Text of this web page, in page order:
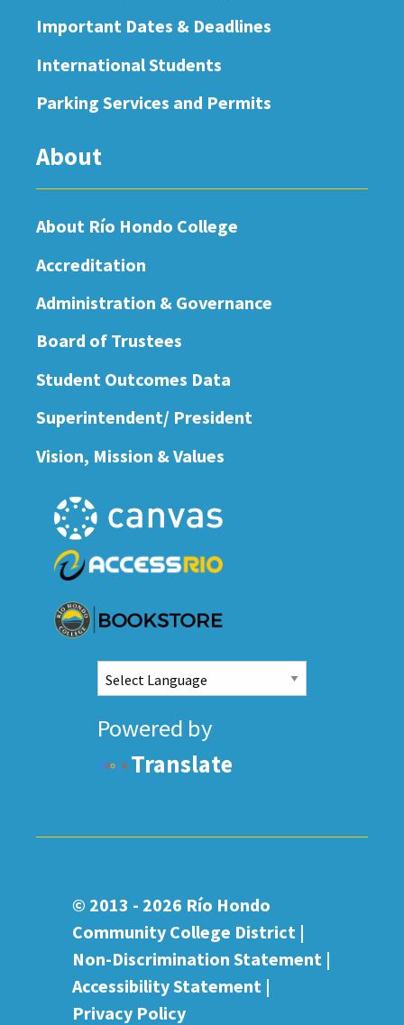
Important Dates & Deadlines
International Students
Parking Services and Permits
About
About Río Hondo College
Accreditation
Administration & Governance
Board of Trustees
Student Outcomes Data
Superintendent/ President
Vision, Mission & Values
Powered by
Translate
© 2013 - 2026 Río Hondo
Community College District |
Non-Discrimination Statement |
Accessibility Statement |
Privacy Policy